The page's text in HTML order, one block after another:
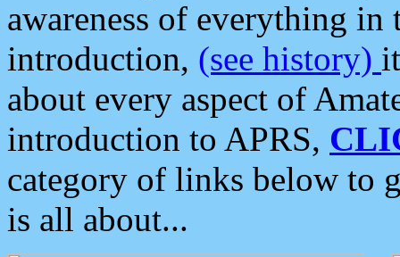
awareness of everything in
introduction, (see history)
about every aspect of
introduction to APRS,
category of links below to
is all about...